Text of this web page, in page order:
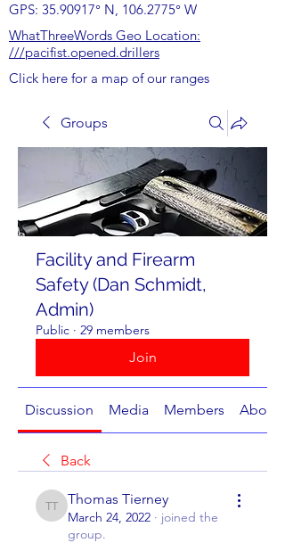
GPS: 35.90917° N, 106.2775° W
WhatThreeWords Geo Location:
///pacifist.opened.drillers
Click here for a map of our ranges
Groups
Facility and Firearm
Safety (Dan Schmidt,
Admin)
Public · 29 members
Join
Discussion Media Members About
Back
Thomas Tierney
Thomas Tierney
March 24, 2022 · joined the
group.